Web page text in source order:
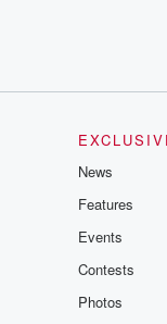
News
Features
Events
Contests
Photos